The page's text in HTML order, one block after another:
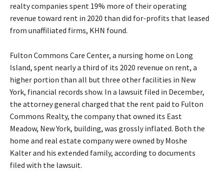
realty companies spent 19% more of their operating
revenue toward rent in 2020 than did for-profits that leased
from unaffiliated firms, KHN found.
Fulton Commons Care Center, a nursing home on Long
Island, spent nearly a third of its 2020 revenue on rent, a
higher portion than all but three other facilities in New
York, financial records show. In a lawsuit filed in December,
the attorney general charged that the rent paid to Fulton
Commons Realty, the company that owned its East
Meadow, New York, building, was grossly inflated. Both the
home and real estate company were owned by Moshe
Kalter and his extended family, according to documents
filed with the lawsuit.